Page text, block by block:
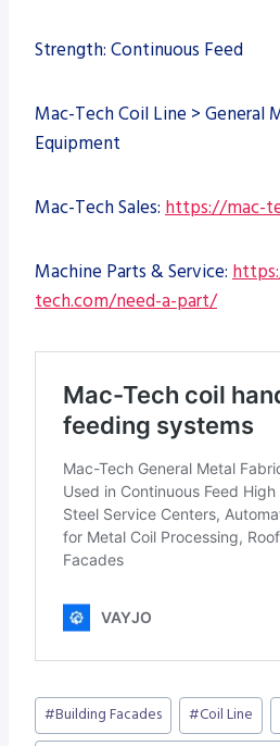
Strength: Continuous Feed
Mac-Tech Coil Line > General
Equipment
Mac-Tech Sales: https://mac-
Machine Parts & Service:
tech.com/need-a-part/
Post
Tags:
#Building Facades #Coil Line